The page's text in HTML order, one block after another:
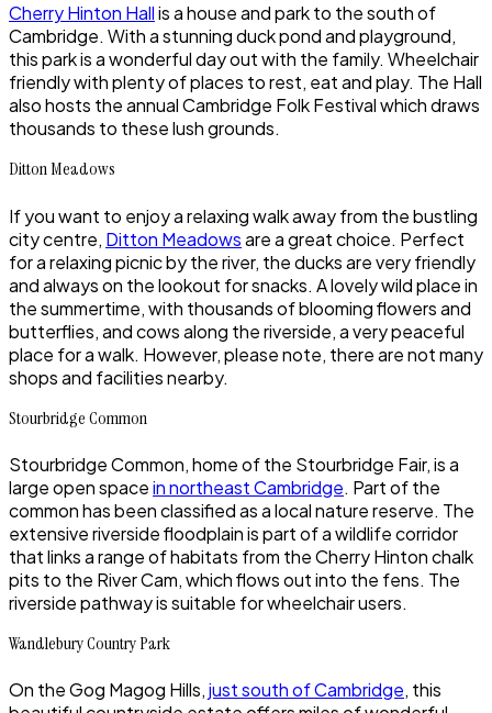
Cherry Hinton Hallis a house and park to the south of
Cambridge. With a stunning duck pond and playground,
this park is a wonderful day out with the family. Wheelchair
friendly with plenty of places to rest, eat and play. The Hall
also hosts the annual Cambridge Folk Festival which draws
thousands to these lush grounds.
Ditton Meadows
If you want to enjoy a relaxing walk away from the bustling
city centre, Ditton Meadowsare a great choice. Perfect
for a relaxing picnic by the river, the ducks are very friendly
and always on the lookout for snacks. A lovely wild place in
the summertime, with thousands of blooming flowers and
butterflies, and cows along the riverside, a very peaceful
place for a walk. However, please note, there are not many
shops and facilities nearby.
Stourbridge Common
Stourbridge Common, home of the Stourbridge Fair, is a
large open spacein northeast Cambridge. Part of the
common has been classified as a local nature reserve. The
extensive riverside floodplain is part of a wildlife corridor
that links a range of habitats from the Cherry Hinton chalk
pits to the River Cam, which flows out into the fens. The
riverside pathway is suitable for wheelchair users.
Wandlebury Country Park
On the Gog Magog Hills,just south of Cambridge, this